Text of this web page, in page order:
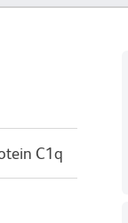
C1q